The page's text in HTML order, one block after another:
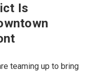
Is
teaming up to bring